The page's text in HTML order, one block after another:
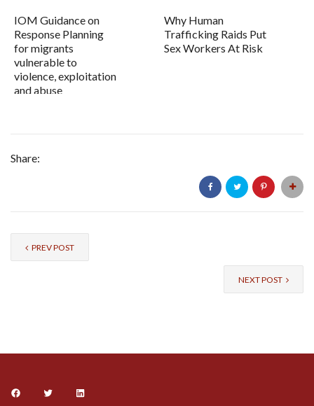
IOM Guidance on
Response Planning
for migrants
vulnerable to
violence, exploitation
and abuse
Why Human
Trafficking Raids Put
Sex Workers At Risk
Share:
PREV POST
NEXT POST